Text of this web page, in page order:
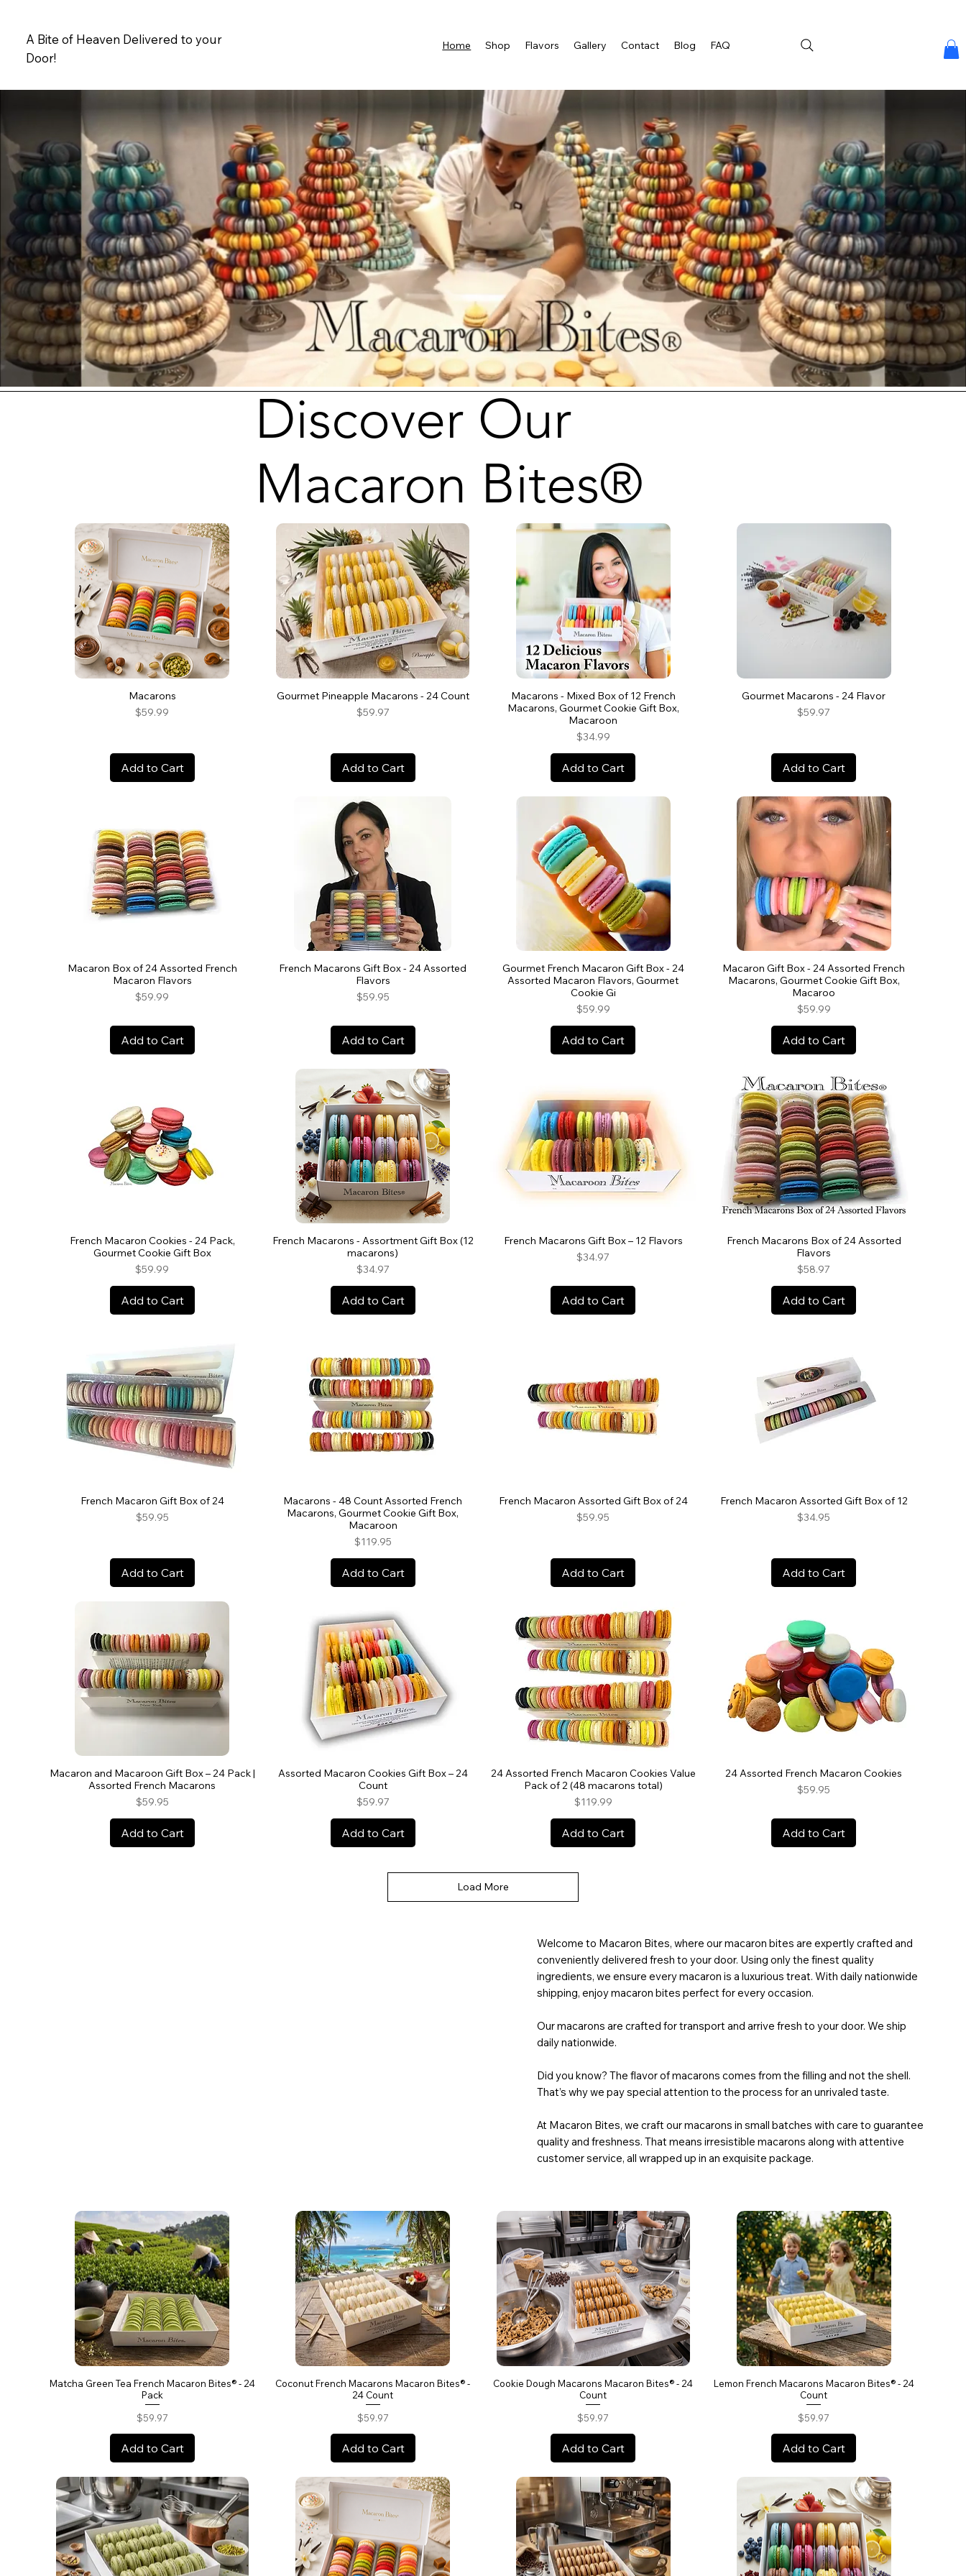
A Bite of Heaven Delivered to your
Door!
Home Shop Flavors Gallery Contact Blog FAQ
Discover Our
Macaron Bites®
Macarons
Price
$59.99
Add to Cart
Gourmet Pineapple Macarons - 24 Count
Price
$59.97
Add to Cart
Macarons - Mixed Box of 12 French
Macarons, Gourmet Cookie Gift Box,
Macaroon
Price
$34.99
Add to Cart
Gourmet Macarons - 24 Flavor
Price
$59.97
Add to Cart
Macaron Box of 24 Assorted French
Macaron Flavors
Price
$59.99
Add to Cart
French Macarons Gift Box - 24 Assorted
Flavors
Price
$59.95
Add to Cart
Gourmet French Macaron Gift Box - 24
Assorted Macaron Flavors, Gourmet
Cookie Gi
Price
$59.99
Add to Cart
Macaron Gift Box - 24 Assorted French
Macarons, Gourmet Cookie Gift Box,
Macaroo
Price
$59.99
Add to Cart
French Macaron Cookies - 24 Pack,
Gourmet Cookie Gift Box
Price
$59.99
Add to Cart
French Macarons - Assortment Gift Box (12
macarons)
Price
$34.97
Add to Cart
French Macarons Gift Box – 12 Flavors
Price
$34.97
Add to Cart
French Macarons Box of 24 Assorted
Flavors
Price
$58.97
Add to Cart
French Macaron Gift Box of 24
Price
$59.95
Add to Cart
Macarons - 48 Count Assorted French
Macarons, Gourmet Cookie Gift Box,
Macaroon
Price
$119.95
Add to Cart
French Macaron Assorted Gift Box of 24
Price
$59.95
Add to Cart
French Macaron Assorted Gift Box of 12
Price
$34.95
Add to Cart
Macaron and Macaroon Gift Box – 24 Pack |
Assorted French Macarons
Price
$59.95
Add to Cart
Assorted Macaron Cookies Gift Box – 24
Count
Price
$59.97
Add to Cart
24 Assorted French Macaron Cookies Value
Pack of 2 (48 macarons total)
Price
$119.99
Add to Cart
24 Assorted French Macaron Cookies
Price
$59.95
Add to Cart
Load More
Welcome to Macaron Bites, where our macaron bites are expertly crafted and
conveniently delivered fresh to your door. Using only the finest quality
ingredients, we ensure every macaron is a luxurious treat. With daily nationwide
shipping, enjoy macaron bites perfect for every occasion.
Our macarons are crafted for transport and arrive fresh to your door. We ship
daily nationwide.
Did you know? The flavor of macarons comes from the filling and not the shell.
That’s why we pay special attention to the process for an unrivaled taste.
At Macaron Bites, we craft our macarons in small batches with care to guarantee
quality and freshness. That means irresistible macarons along with attentive
customer service, all wrapped up in an exquisite package.
Matcha Green Tea French Macaron Bites® - 24
Pack
Price
$59.97
Add to Cart
Coconut French Macarons Macaron Bites® -
24 Count
Price
$59.97
Add to Cart
Cookie Dough Macarons Macaron Bites® - 24
Count
Price
$59.97
Add to Cart
Lemon French Macarons Macaron Bites® - 24
Count
Price
$59.97
Add to Cart